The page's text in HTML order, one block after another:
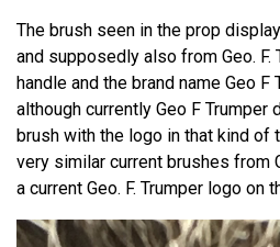
The brush seen in the prop
and supposedly also from Geo. F.
handle and the brand name Geo
although currently Geo F
brush with the logo in that kind of
very similar current brushes from
a current Geo. F. Trumper logo on